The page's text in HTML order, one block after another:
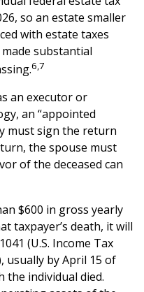
so an estate smaller
with estate taxes
substantial
6,7
an executor or
an “appointed
must sign the return
the spouse must
of the deceased can
$600 in gross yearly
taxpayer’s death, it will
(U.S. Income Tax
usually by April 15 of
the individual died.